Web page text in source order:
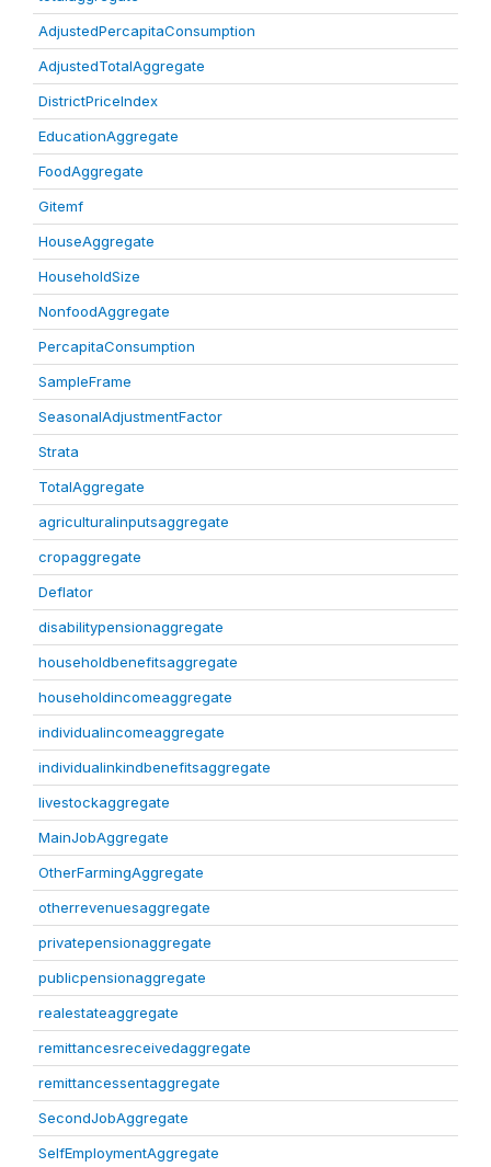
AdjustedPercapitaConsumption
AdjustedTotalAggregate
DistrictPriceIndex
EducationAggregate
FoodAggregate
Gitemf
HouseAggregate
HouseholdSize
NonfoodAggregate
PercapitaConsumption
SampleFrame
SeasonalAdjustmentFactor
Strata
TotalAggregate
agriculturalinputsaggregate
cropaggregate
Deflator
disabilitypensionaggregate
householdbenefitsaggregate
householdincomeaggregate
individualincomeaggregate
individualinkindbenefitsaggregate
livestockaggregate
MainJobAggregate
OtherFarmingAggregate
otherrevenuesaggregate
privatepensionaggregate
publicpensionaggregate
realestateaggregate
remittancesreceivedaggregate
remittancessentaggregate
SecondJobAggregate
SelfEmploymentAggregate